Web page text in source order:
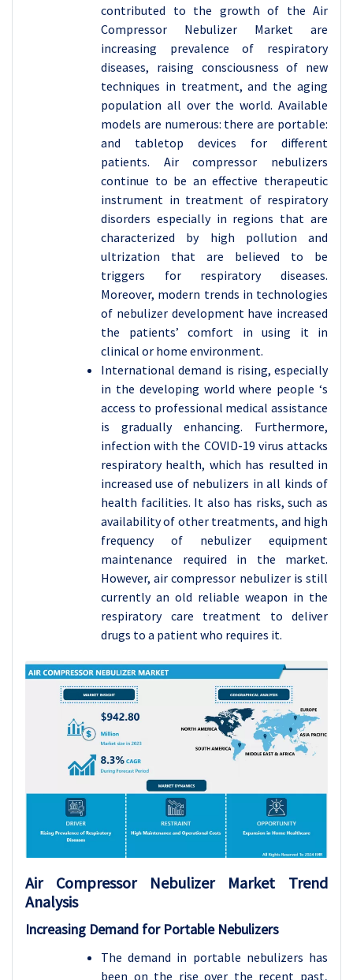
contributed to the growth of the Air
Compressor Nebulizer Market are
increasing prevalence of respiratory
diseases, raising consciousness of new
techniques in treatment, and the aging
population all over the world. Available
models are numerous: there are portable:
and tabletop devices for different
patients. Air compressor nebulizers
continue to be an effective therapeutic
instrument in treatment of respiratory
disorders especially in regions that are
characterized by high pollution and
ultrization that are believed to be
triggers for respiratory diseases.
Moreover, modern trends in technologies
of nebulizer development have increased
the patients’ comfort in using it in
clinical or home environment.
International demand is rising, especially
in the developing world where people ‘s
access to professional medical assistance
is gradually enhancing. Furthermore,
infection with the COVID-19 virus attacks
respiratory health, which has resulted in
increased use of nebulizers in all kinds of
health facilities. It also has risks, such as
availability of other treatments, and high
frequency of nebulizer equipment
maintenance required in the market.
However, air compressor nebulizer is still
currently an old reliable weapon in the
respiratory care treatment to deliver
drugs to a patient who requires it.
Air Compressor Nebulizer Market Trend
Analysis
Increasing Demand for Portable Nebulizers
The demand in portable nebulizers has
been on the rise over the recent past,